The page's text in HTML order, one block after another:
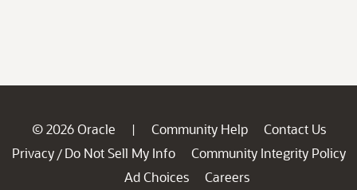
© 2026 Oracle | Community Help
Contact Us
Privacy / Do Not Sell My Info
Community Integrity Policy
Ad Choices
Careers